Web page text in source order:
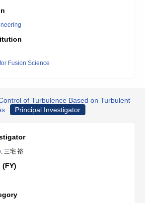
Fusion Science
of Turbulence Based on Turbulent
Principal Investigator
, 三宅 裕
(FY)